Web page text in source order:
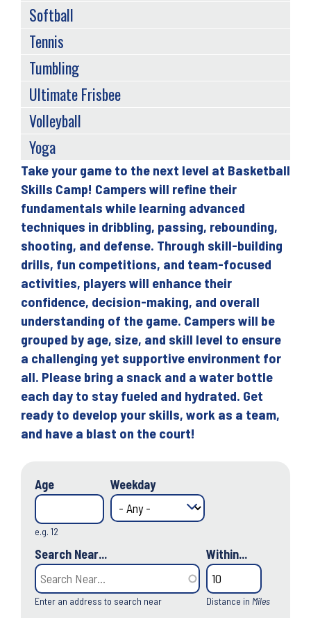
Back
to
top
Take your game to the next level at Basketball
Skills Camp! Campers will refine their
fundamentals while learning advanced
techniques in dribbling, passing, rebounding,
shooting, and defense. Through skill-building
drills, fun competitions, and team-focused
activities, players will enhance their
confidence, decision-making, and overall
understanding of the game. Campers will be
grouped by age, size, and skill level to ensure
a challenging yet supportive environment for
all. Please bring a snack and a water bottle
each day to stay fueled and hydrated. Get
ready to develop your skills, work as a team,
and have a blast on the court!
Age
e.g. 12
Weekday
Search Near...
Enter an address to search near
Within...
Distance in Miles
Softball
Tennis
Tumbling
Ultimate Frisbee
Volleyball
Yoga